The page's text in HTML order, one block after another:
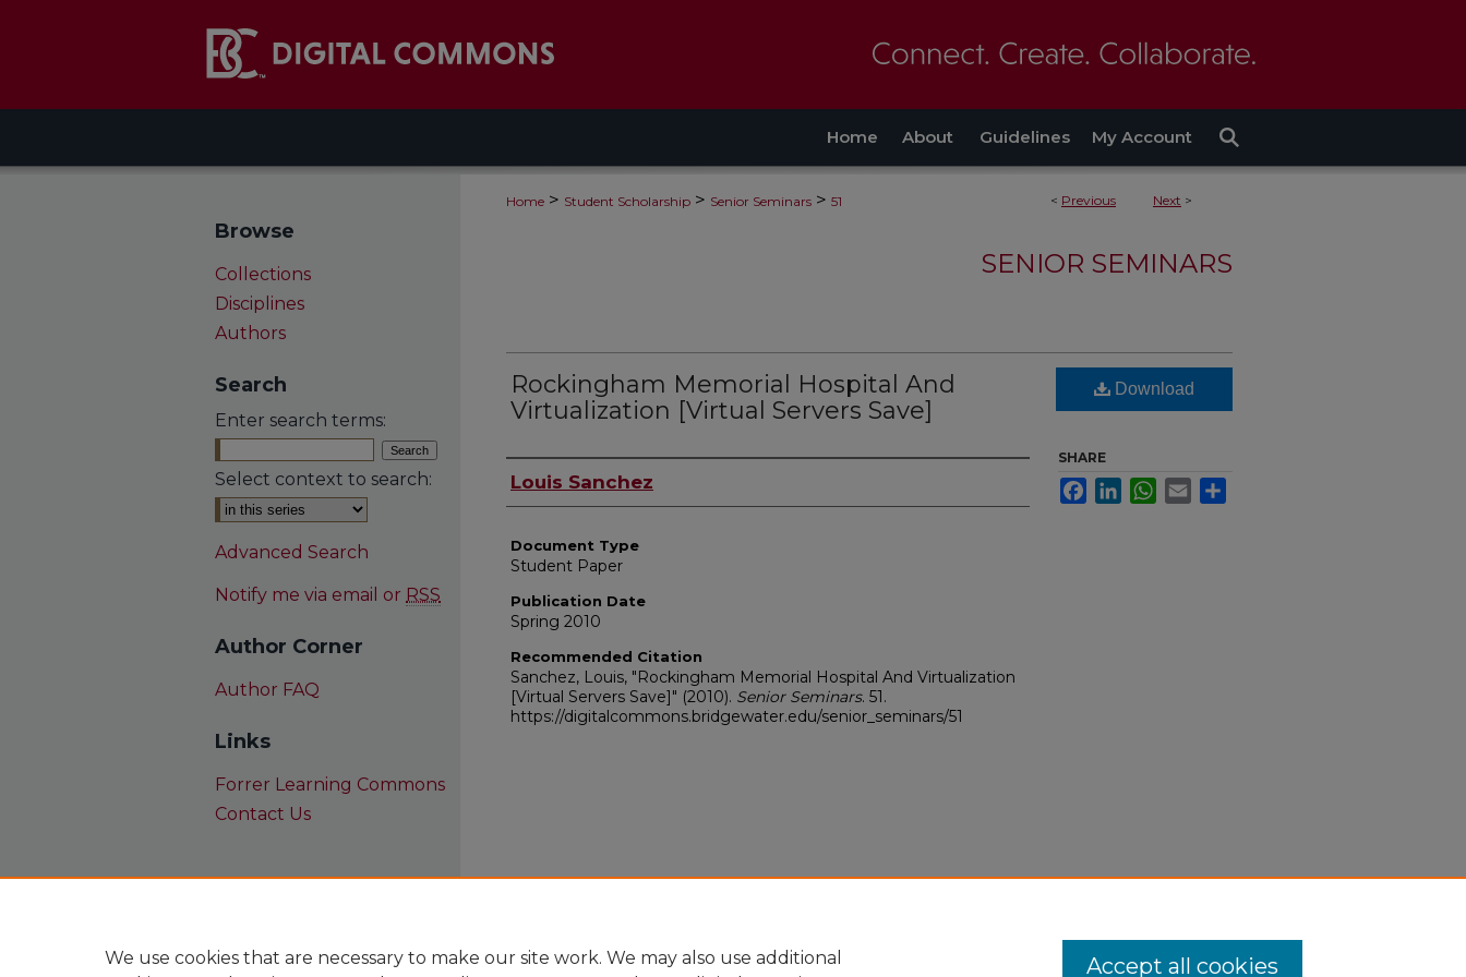
Home About Guidelines My Account
< Previous Next >
Home > Student Scholarship > Senior Seminars > 51
SENIOR SEMINARS
Rockingham Memorial Hospital And
Virtualization [Virtual Servers Save]
Authors
Louis Sanchez
Document Type
Student Paper
Publication Date
Spring 2010
Recommended Citation
Sanchez, Louis, "Rockingham Memorial Hospital And Virtualization
[Virtual Servers Save]" (2010). Senior Seminars. 51.
https://digitalcommons.bridgewater.edu/senior_seminars/51
Download
SHARE
Facebook
LinkedInWhatsApp
Email
Browse
Collections
Disciplines
Authors
Search
Enter search terms:
Select context to search:
Advanced Search
Notify me via email or RSS
Author Corner
Author FAQ
Links
Forrer Learning Commons
Contact Us
We use cookies that are necessary to make our site work. We may also use additional
Accept all cookies